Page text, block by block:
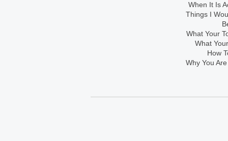
When It Is
Things I
What Your
What
How
Why You